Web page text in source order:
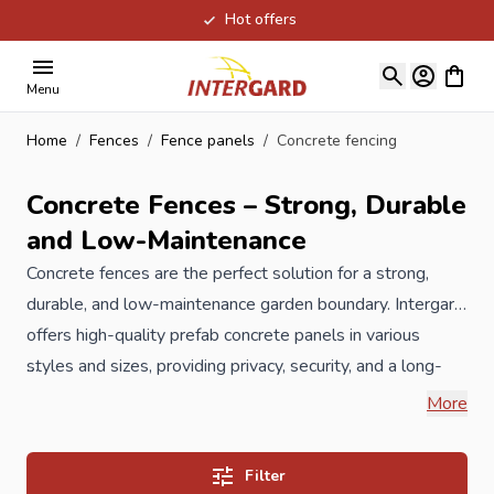
Hot offers
Menu
View
Home / Fences / Fence panels / Concrete fencing
Concrete Fences – Strong, Durable
and Low-Maintenance
Concrete fences are the perfect solution for a strong,
durable, and low-maintenance garden boundary. Intergard
offers high-quality prefab concrete panels in various
styles and sizes, providing privacy, security, and a long-
lasting solution for every garden. Suppose, you are sitting
strangers, they can see you sitting and relaxing in your
When you order your new concrete fencing at Intergard,
selection.
More
Filter